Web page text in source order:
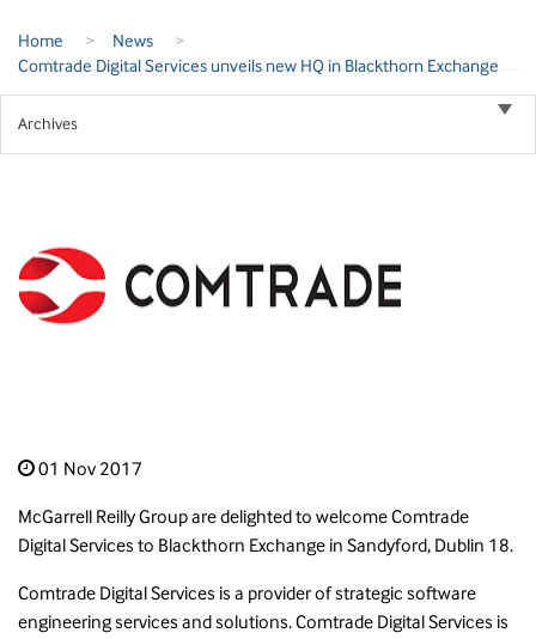
Home > News
>
Comtrade Digital Services unveils new HQ in Blackthorn Exchange
Archives
01 Nov 2017
McGarrell Reilly Group are delighted to welcome Comtrade
Digital Services to Blackthorn Exchange in Sandyford, Dublin 18.
Comtrade Digital Services is a provider of strategic software
engineering services and solutions. Comtrade Digital Services is